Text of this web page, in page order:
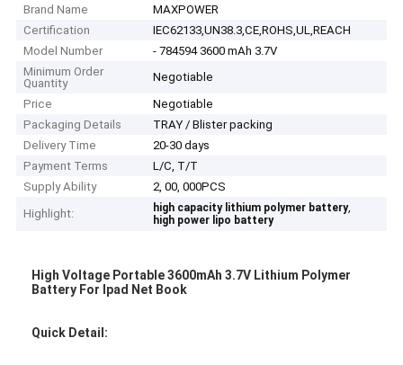
Brand Name
MAXPOWER
Certification
IEC62133,UN38.3,CE,ROHS,UL,REACH
Model Number
- 784594 3600 mAh 3.7V
Minimum Order
Quantity
Negotiable
Price
Negotiable
Packaging Details
TRAY / Blister packing
Delivery Time
20-30 days
Payment Terms
L/C, T/T
Supply Ability
2, 00, 000PCS
Highlight:
high capacity lithium polymer battery,
high power lipo battery
High Voltage Portable 3600mAh 3.7V Lithium Polymer
Battery For Ipad Net Book
Quick Detail: